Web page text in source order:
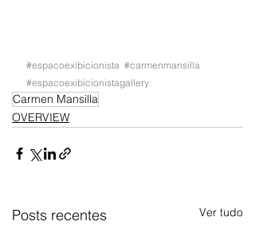
#espacoexibicionista #carmenmansilla
#espacoexibicionistagallery
Carmen Mansilla
OVERVIEW
Posts recentes Ver tudo